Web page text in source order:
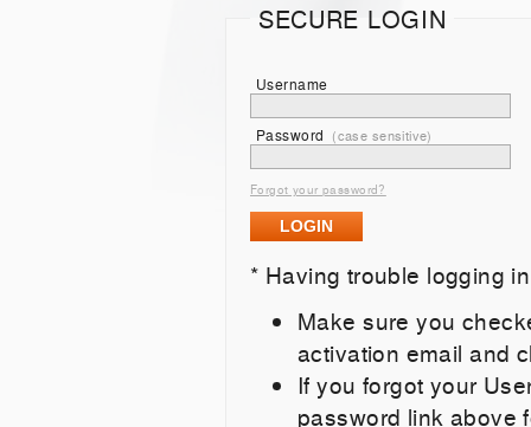
SECURE LOGIN
Username
Password (case sensitive)
Forgot your password?
* Having trouble logging
Make sure you
activation email and
If you forgot your
password link above